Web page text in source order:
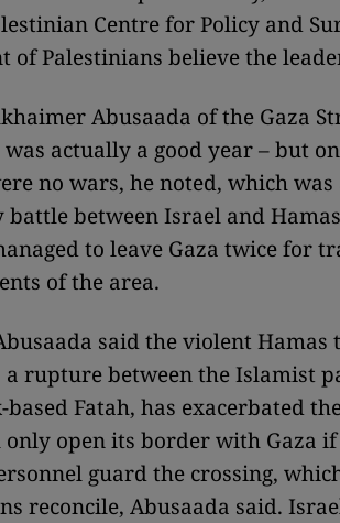
Centre for Policy and
of Palestinians believe the
Abusaada of the Gaza
actually a good year – but
no wars, he noted, which
battle between Israel and
to leave Gaza twice for
of the area.
said the violent Hamas
rupture between the Islamist
Fatah, has exacerbated
open its border with Gaza
guard the crossing,
reconcile, Abusaada said.